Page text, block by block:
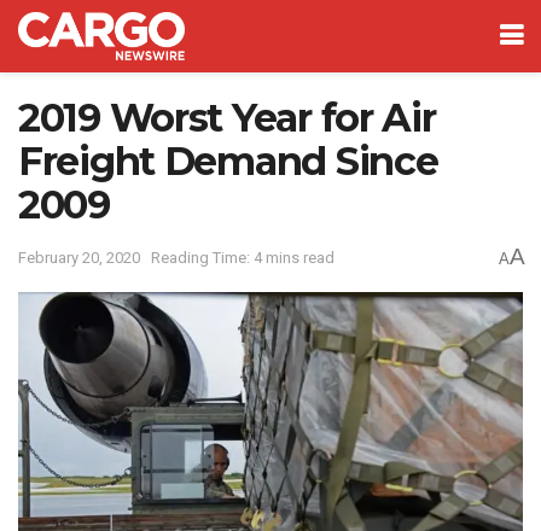
2019 Worst Year for Air
Freight Demand Since
2009
February 20, 2020 Reading Time: 4 mins read AA